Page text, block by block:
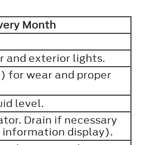
Month
and exterior lights.
for wear and proper
level.
Drain if necessary
display).